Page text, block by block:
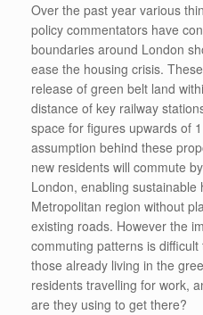
Over the past year various
policy commentators have
boundaries around London
ease the housing crisis.
release of green belt land
distance of key railway
space for figures upwards of
assumption behind these
new residents will commute
London, enabling
Metropolitan region without
existing roads. However the
commuting patterns is
those already living in the
residents travelling for work,
are they using to get there?